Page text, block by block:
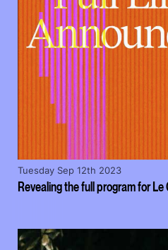
Revealing the full program for
Tuesday Sep 12th 2023